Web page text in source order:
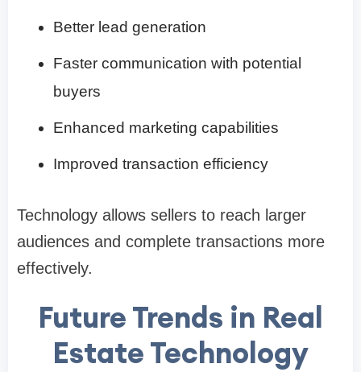
Better lead generation
Faster communication with potential
buyers
Enhanced marketing capabilities
Improved transaction efficiency
Technology allows sellers to reach larger
audiences and complete transactions more
effectively.
Future Trends in Real
Estate Technology